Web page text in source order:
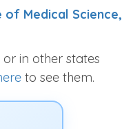
of Medical Science,
in other states
to see them.